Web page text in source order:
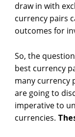
draw in with
currency pairs
outcomes for
So, the
best currency
many currency
are going to
imperative to
currencies.